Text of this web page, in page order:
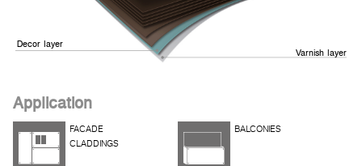
Decor layer
Varnish layer
Application
FACADE
CLADDINGS
BALCONIES